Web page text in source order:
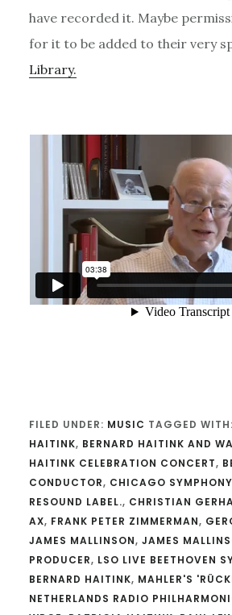
have recorded it. Maybe
for it to be added to their very
Library.
FILED UNDER: MUSIC TAGGED WITH:
HAITINK, BERNARD HAITINK AND
HAITINK CELEBRATION CONCERT,
CONDUCTOR, CHICAGO
RESOUND LABEL., CHRISTIAN
AX, FRANK PETER ZIMMERMAN,
JAMES MALLINSON, JAMES
PRODUCER, LSO LIVE BEETHOVEN
BERNARD HAITINK, MAHLER'S
NETHERLANDS RADIO